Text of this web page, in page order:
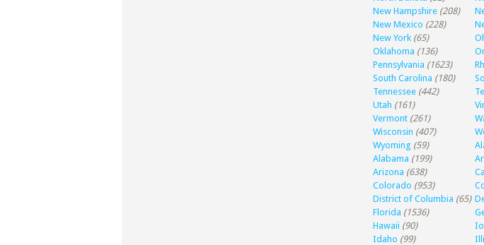
New Hampshire (208)
New Mexico (228)
New York (65)
Oklahoma (136)
Pennsylvania (1623)
South Carolina (180)
Tennessee (442)
Utah (161)
Vermont (261)
Wisconsin (407)
Wyoming (59)
Alabama (199)
Arizona (638)
Colorado (953)
District of Columbia (65)
Florida (1536)
Hawaii (90)
Idaho (99)